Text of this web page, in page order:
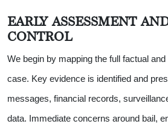
EARLY ASSESSMENT
CONTROL
We begin by mapping the full factual
case. Key evidence is identified and
messages, financial records,
data. Immediate concerns around bail,